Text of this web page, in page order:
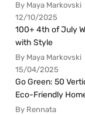
By Maya Markovski
12/10/2025
100+ 4th of July
with Style
By Maya Markovski
15/04/2025
Go Green: 50
Eco-Friendly
By Rennata